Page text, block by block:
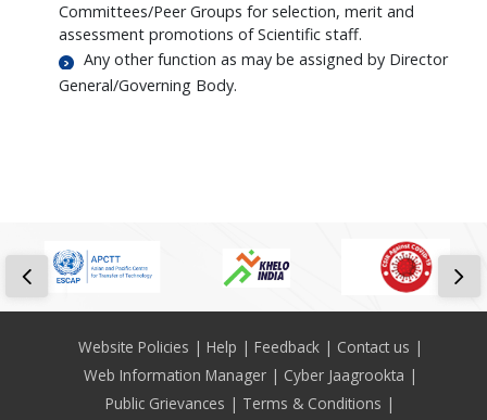
Committees/Peer Groups for selection, merit and
assessment promotions of Scientific staff.
Any other function as may be assigned by Director
General/Governing Body.
FooterWebsite Policies Help Feedback
Contact us
Web Information Manager
Cyber Jaagrookta
Public Grievances
Terms & Conditions